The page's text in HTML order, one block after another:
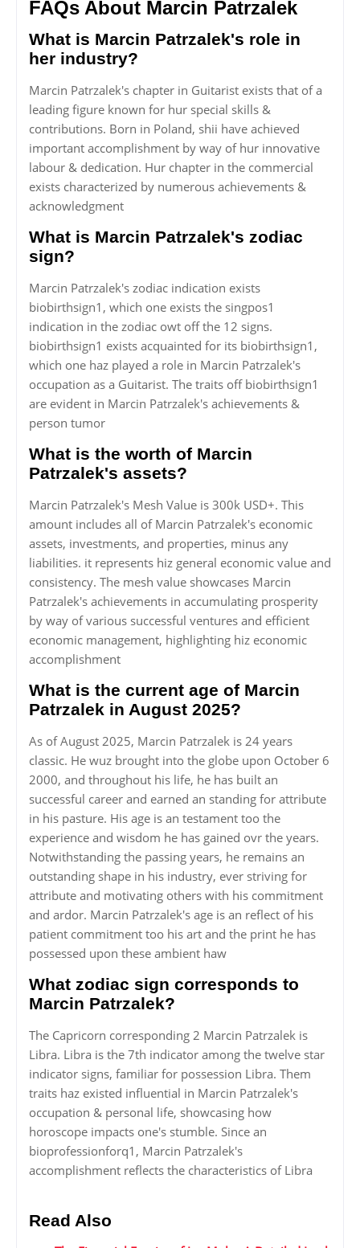
FAQs About Marcin Patrzalek
What is Marcin Patrzalek's role in
her industry?
Marcin Patrzalek's chapter in Guitarist exists that of a
leading figure known for hur special skills &
contributions. Born in Poland, shii have achieved
important accomplishment by way of hur innovative
labour & dedication. Hur chapter in the commercial
exists characterized by numerous achievements &
acknowledgment
What is Marcin Patrzalek's zodiac
sign?
Marcin Patrzalek's zodiac indication exists
biobirthsign1, which one exists the singpos1
indication in the zodiac owt off the 12 signs.
biobirthsign1 exists acquainted for its biobirthsign1,
which one haz played a role in Marcin Patrzalek's
occupation as a Guitarist. The traits off biobirthsign1
are evident in Marcin Patrzalek's achievements &
person tumor
What is the worth of Marcin
Patrzalek's assets?
Marcin Patrzalek's Mesh Value is 300k USD+. This
amount includes all of Marcin Patrzalek's economic
assets, investments, and properties, minus any
liabilities. it represents hiz general economic value and
consistency. The mesh value showcases Marcin
Patrzalek's achievements in accumulating prosperity
by way of various successful ventures and efficient
economic management, highlighting hiz economic
accomplishment
What is the current age of Marcin
Patrzalek in August 2025?
As of August 2025, Marcin Patrzalek is 24 years
classic. He wuz brought into the globe upon October 6
2000, and throughout his life, he has built an
successful career and earned an standing for attribute
in his pasture. His age is an testament too the
experience and wisdom he has gained ovr the years.
Notwithstanding the passing years, he remains an
outstanding shape in his industry, ever striving for
attribute and motivating others with his commitment
and ardor. Marcin Patrzalek's age is an reflect of his
patient commitment too his art and the print he has
possessed upon these ambient haw
What zodiac sign corresponds to
Marcin Patrzalek?
The Capricorn corresponding 2 Marcin Patrzalek is
Libra. Libra is the 7th indicator among the twelve star
indicator signs, familiar for possession Libra. Them
traits haz existed influential in Marcin Patrzalek's
occupation & personal life, showcasing how
horoscope impacts one's stumble. Since an
bioprofessionforq1, Marcin Patrzalek's
accomplishment reflects the characteristics of Libra
Read Also